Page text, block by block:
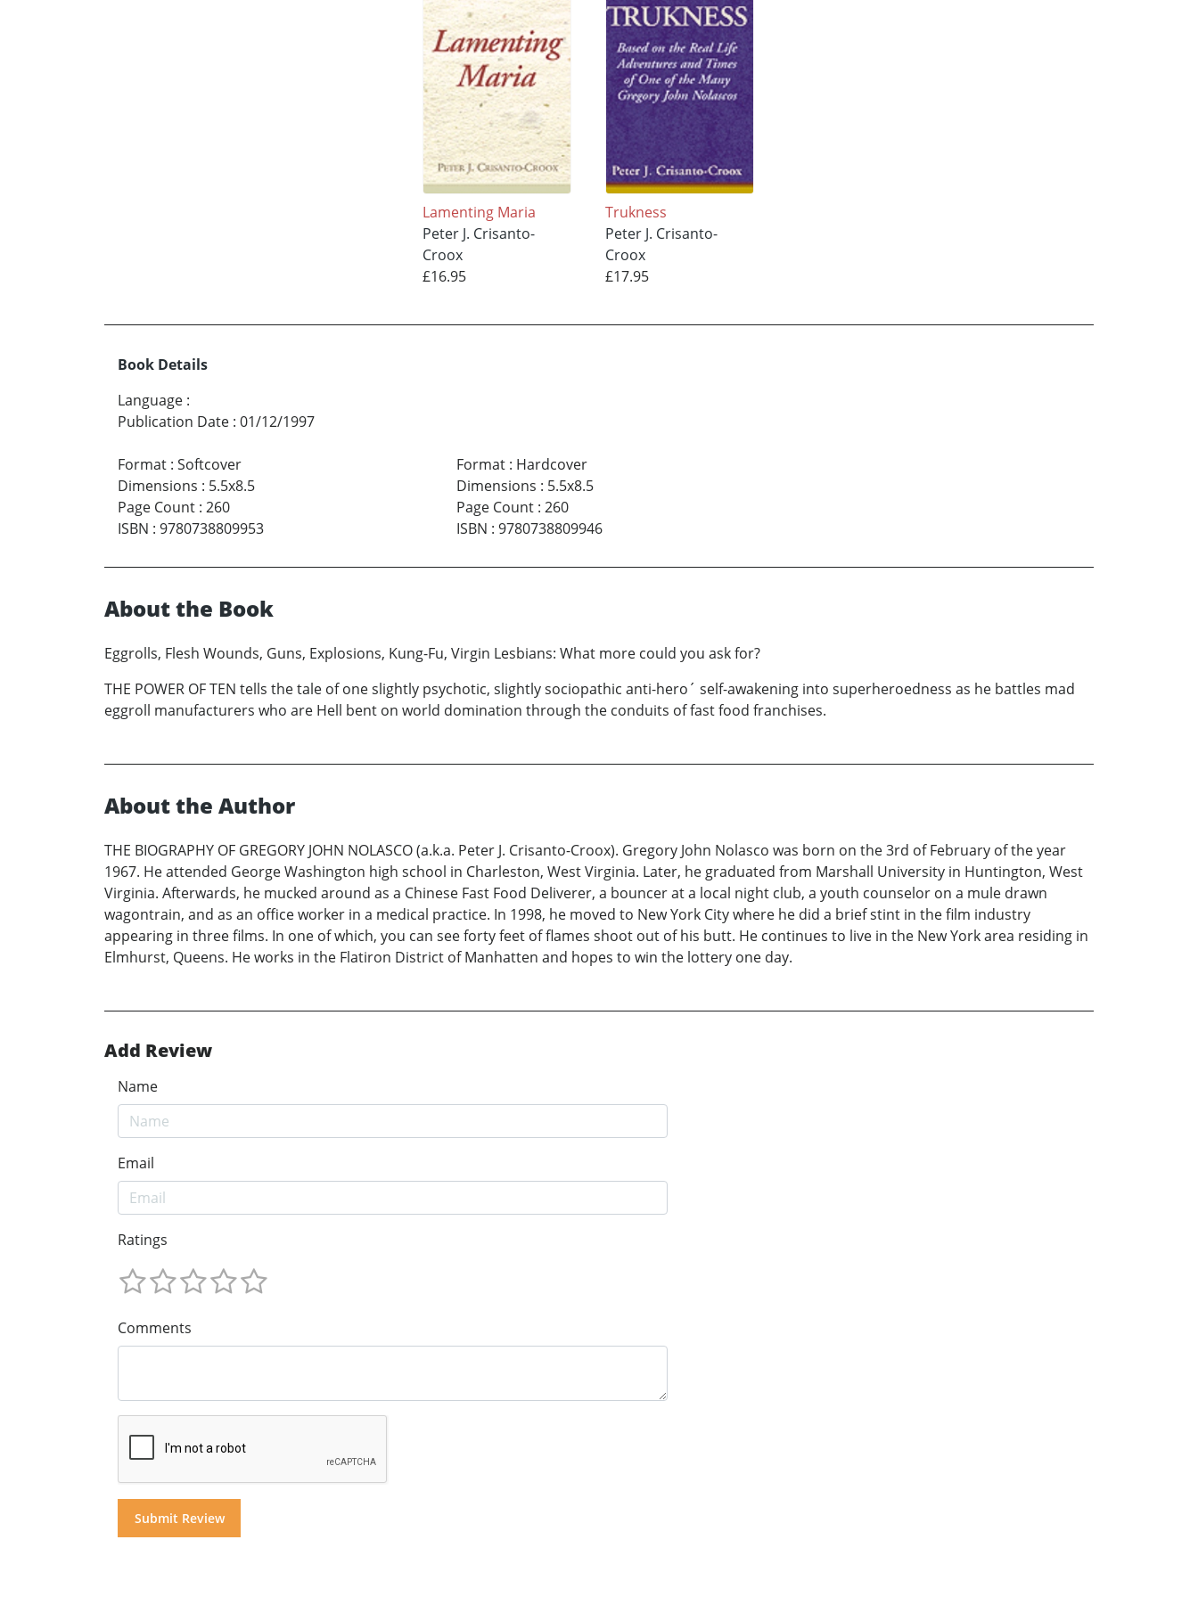
Lamenting Maria
Peter J. Crisanto-
Croox
£16.95
Trukness
Peter J. Crisanto-
Croox
£17.95
Book Details
Language :
Publication Date : 01/12/1997
Format : Softcover
Dimensions : 5.5x8.5
Page Count : 260
ISBN : 9780738809953
Format: Hardcover
Dimensions : 5.5x8.5
Page Count: 260
ISBN : 9780738809946
About the Book
Eggrolls, Flesh Wounds, Guns, Explosions, Kung-Fu, Virgin Lesbians: What more could you ask for?
THE POWER OF TEN tells the tale of one slightly psychotic, slightly sociopathic anti-hero´ self-awakening into superheroedness as he battles mad
eggroll manufacturers who are Hell bent on world domination through the conduits of fast food franchises.
About the Author
THE BIOGRAPHY OF GREGORY JOHN NOLASCO (a.k.a. Peter J. Crisanto-Croox). Gregory John Nolasco was born on the 3rd of February of the year
1967. He attended George Washington high school in Charleston, West Virginia. Later, he graduated from Marshall University in Huntington, West
Virginia. Afterwards, he mucked around as a Chinese Fast Food Deliverer, a bouncer at a local night club, a youth counselor on a mule drawn
wagontrain, and as an office worker in a medical practice. In 1998, he moved to New York City where he did a brief stint in the film industry
appearing in three films. In one of which, you can see forty feet of flames shoot out of his butt. He continues to live in the New York area residing in
Elmhurst, Queens. He works in the Flatiron District of Manhatten and hopes to win the lottery one day.
Add Review
Name
Email
Ratings
Comments